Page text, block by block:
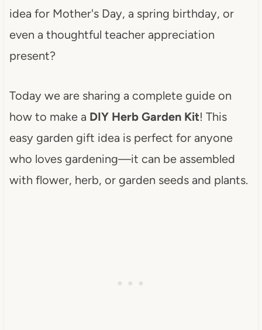
idea for Mother's Day, a spring birthday, or
even a thoughtful teacher appreciation
present?
Today we are sharing a complete guide on
how to make a DIY Herb Garden Kit! This
easy garden gift idea is perfect for anyone
who loves gardening—it can be assembled
with flower, herb, or garden seeds and plants.